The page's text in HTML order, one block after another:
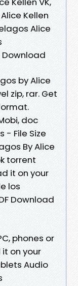
Kellen
Alice
Download
by Alice
zip, rar. Get
doc
- File Size
By Alice
torrent
it on your
los
Download
phones or
on your
Audio